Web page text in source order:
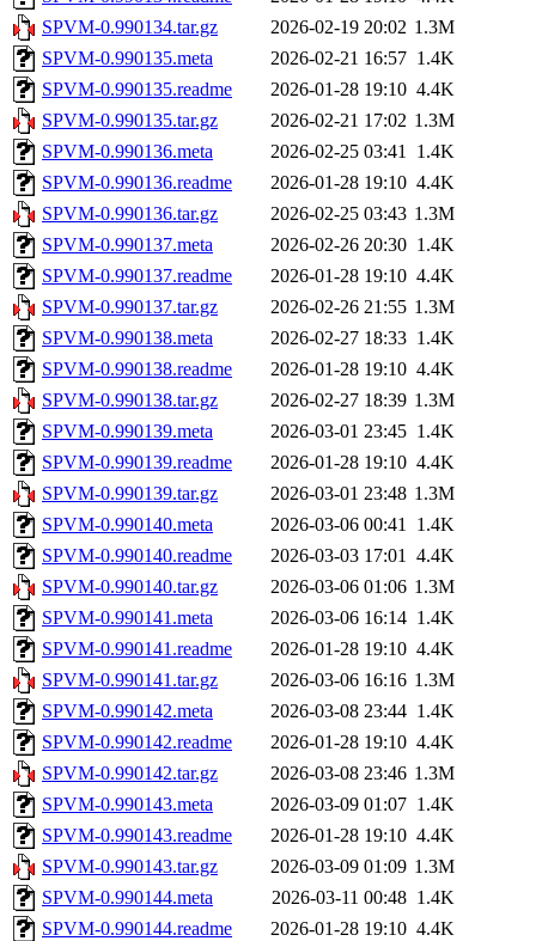
SPVM-0.990134.tar.gz
2026-02-19 20:02 1.3M
SPVM-0.990135.meta
2026-02-21 16:57 1.4K
SPVM-0.990135.readme
2026-01-28 19:10 4.4K
SPVM-0.990135.tar.gz
2026-02-21 17:02 1.3M
SPVM-0.990136.meta
2026-02-25 03:41 1.4K
SPVM-0.990136.readme
2026-01-28 19:10 4.4K
SPVM-0.990136.tar.gz
2026-02-25 03:43 1.3M
SPVM-0.990137.meta
2026-02-26 20:30 1.4K
SPVM-0.990137.readme
2026-01-28 19:10 4.4K
SPVM-0.990137.tar.gz
2026-02-26 21:55 1.3M
SPVM-0.990138.meta
2026-02-27 18:33 1.4K
SPVM-0.990138.readme
2026-01-28 19:10 4.4K
SPVM-0.990138.tar.gz
2026-02-27 18:39 1.3M
SPVM-0.990139.meta
2026-03-01 23:45 1.4K
SPVM-0.990139.readme
2026-01-28 19:10 4.4K
SPVM-0.990139.tar.gz
2026-03-01 23:48 1.3M
SPVM-0.990140.meta
2026-03-06 00:41 1.4K
SPVM-0.990140.readme
2026-03-03 17:01 4.4K
SPVM-0.990140.tar.gz
2026-03-06 01:06 1.3M
SPVM-0.990141.meta
2026-03-06 16:14 1.4K
SPVM-0.990141.readme
2026-01-28 19:10 4.4K
SPVM-0.990141.tar.gz
2026-03-06 16:16 1.3M
SPVM-0.990142.meta
2026-03-08 23:44 1.4K
SPVM-0.990142.readme
2026-01-28 19:10 4.4K
SPVM-0.990142.tar.gz
2026-03-08 23:46 1.3M
SPVM-0.990143.meta
2026-03-09 01:07 1.4K
SPVM-0.990143.readme
2026-01-28 19:10 4.4K
SPVM-0.990143.tar.gz
2026-03-09 01:09 1.3M
SPVM-0.990144.meta
2026-03-11 00:48 1.4K
SPVM-0.990144.readme
2026-01-28 19:10 4.4K